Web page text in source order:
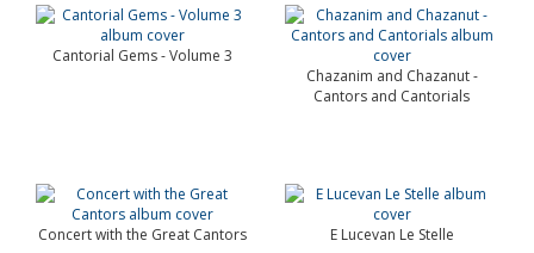
Cantorial Gems - Volume 3
Chazanim and Chazanut -
Cantors and Cantorials
Concert with the Great Cantors E Lucevan Le Stelle